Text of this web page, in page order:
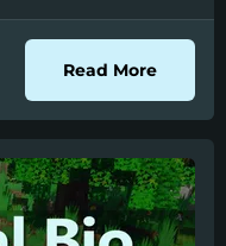
Read Moreabout